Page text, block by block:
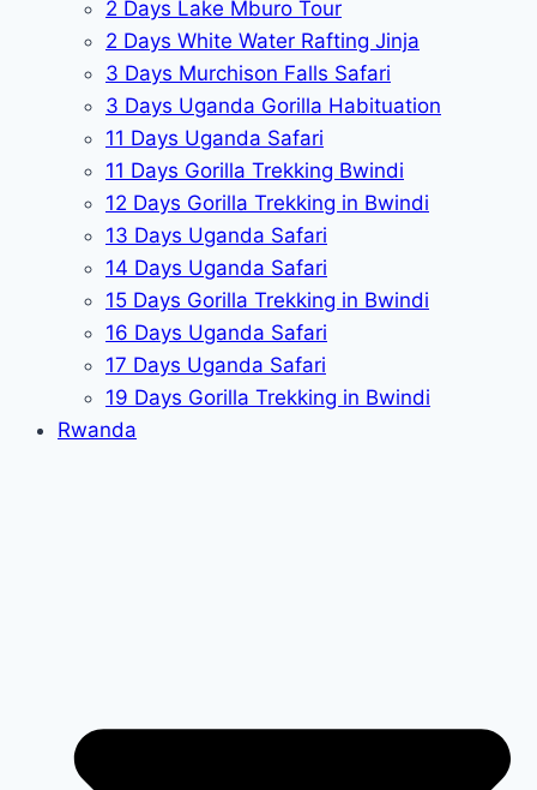
2 Days Lake Mburo Tour
2 Days White Water Rafting Jinja
3 Days Murchison Falls Safari
3 Days Uganda Gorilla Habituation
11 Days Uganda Safari
11 Days Gorilla Trekking Bwindi
12 Days Gorilla Trekking in Bwindi
13 Days Uganda Safari
14 Days Uganda Safari
15 Days Gorilla Trekking in Bwindi
16 Days Uganda Safari
17 Days Uganda Safari
19 Days Gorilla Trekking in Bwindi
Rwanda